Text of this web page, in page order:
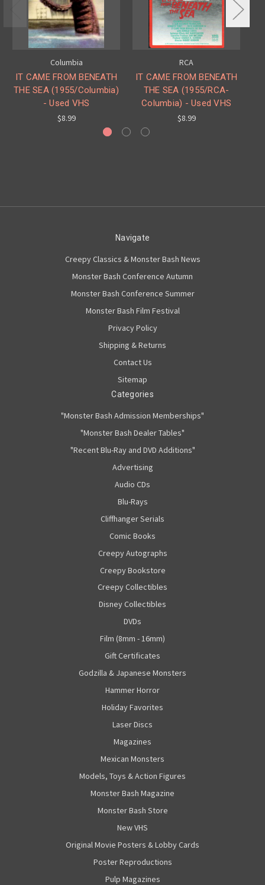
Columbia
IT CAME FROM BENEATH
THE SEA (1955/Columbia)
- Used VHS
$8.99
RCA
IT CAME FROM BENEATH
THE SEA (1955/RCA-
Columbia) - Used VHS
$8.99
Navigate
Creepy Classics & Monster Bash News
Monster Bash Conference Autumn
Monster Bash Conference Summer
Monster Bash Film Festival
Privacy Policy
Shipping & Returns
Contact Us
Sitemap
Categories
"Monster Bash Admission Memberships"
"Monster Bash Dealer Tables"
"Recent Blu-Ray and DVD Additions"
Advertising
Audio CDs
Blu-Rays
Cliffhanger Serials
Comic Books
Creepy Autographs
Creepy Bookstore
Creepy Collectibles
Disney Collectibles
DVDs
Film (8mm - 16mm)
Gift Certificates
Godzilla & Japanese Monsters
Hammer Horror
Holiday Favorites
Laser Discs
Magazines
Mexican Monsters
Models, Toys & Action Figures
Monster Bash Magazine
Monster Bash Store
New VHS
Original Movie Posters & Lobby Cards
Poster Reproductions
Pulp Magazines